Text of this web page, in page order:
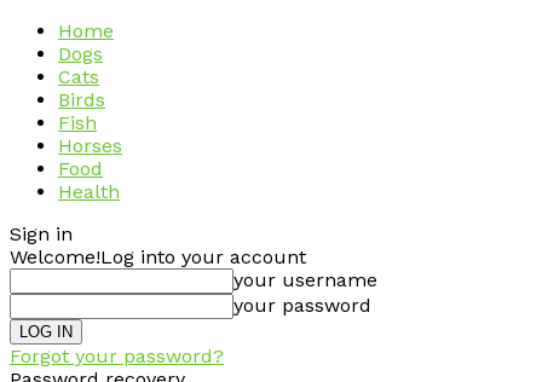
Home
Dogs
Cats
Birds
Fish
Horses
Food
Health
Sign in
Welcome!Log into your account
your username
your password
Forgot your password?